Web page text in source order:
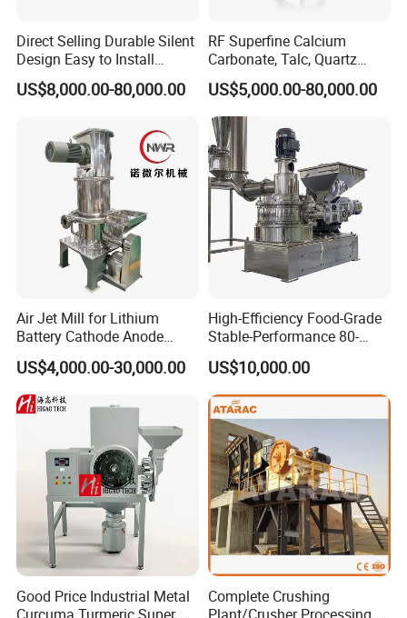
Direct Selling Durable Silent
Design Easy to Install
Ultrafine Pulverizer for The
Feed Industry
US$8,000.00-80,000.00
RF Superfine Calcium
Carbonate, Talc, Quartz
Powder Grinding Jet Mill
US$5,000.00-80,000.00
Air Jet Mill for Lithium
Battery Cathode Anode
Materials
US$4,000.00-30,000.00
High-Efficiency Food-Grade
Stable-Performance 80-
3000 Mesh Powder Air
Classifier Mill for Spices
Sugar Herbs Chemicals
Pharmaceuticals
US$10,000.00
Good Price Industrial Metal
Complete Crushing